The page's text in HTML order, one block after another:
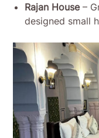
Rajan House–
designed small